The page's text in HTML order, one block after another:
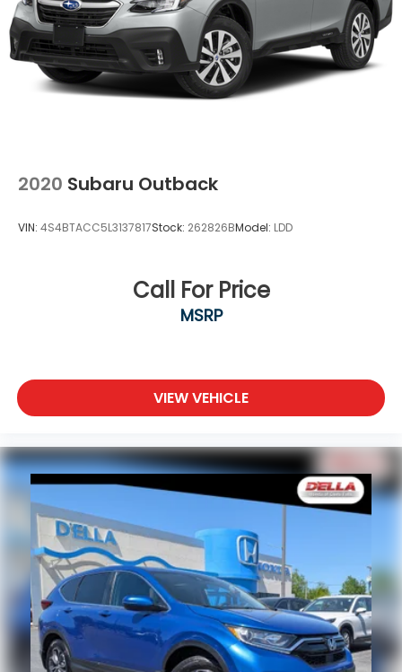
connected and keep your hands on the wheel
with wireless connectivity.
Apple CarPlay/Android Auto smart device
wireless mirroring
2020 Subaru Outback
VIN: 4S4BTACC5L3137817Stock: 262826BModel: LDD
Call For Price
MSRP
VIEW VEHICLE